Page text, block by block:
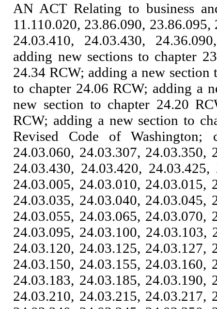
AN ACT Relating to business
11.110.020, 23.86.090,
24.03.410, 24.03.430,
adding new sections to chapter
24.34 RCW; adding a new
to chapter 24.06 RCW; adding a
new section to chapter 24.20
RCW; adding a new section to
Revised Code of Washington;
24.03.060, 24.03.307, 24.03.350,
24.03.430, 24.03.420,
24.03.005, 24.03.010, 24.03.015,
24.03.035, 24.03.040, 24.03.045,
24.03.055, 24.03.065, 24.03.070,
24.03.095, 24.03.100, 24.03.103,
24.03.120, 24.03.125, 24.03.127,
24.03.150, 24.03.155, 24.03.160,
24.03.183, 24.03.185, 24.03.190,
24.03.210, 24.03.215, 24.03.217,